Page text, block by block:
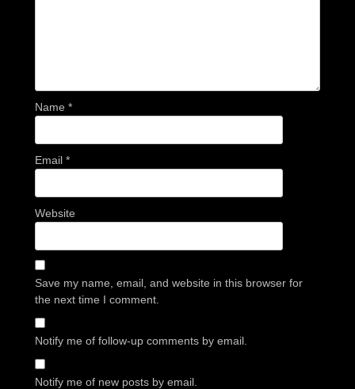
Name *
Email *
Website
Save my name, email, and website in this browser for
the next time I comment.
Notify me of follow-up comments by email.
Notify me of new posts by email.